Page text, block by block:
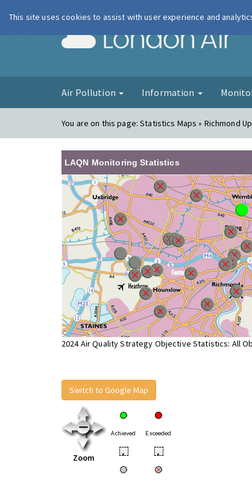
Air Pollution Information
You are on this page:Statistics Maps » Richmond
LAQN Monitoring Statistics
2024 Air Quality Strategy Objective Statistics: All
Switch to Google Map
Zoom
Achieved Exceeded
• •
This site uses cookies to assist with user experience and